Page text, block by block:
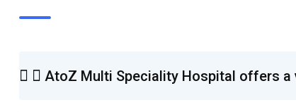
AtoZ Multi Speciality Hospital offers